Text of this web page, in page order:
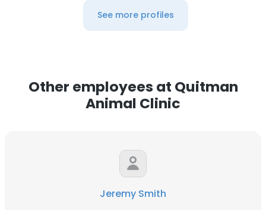
See more profiles
Other employees at Quitman
Animal Clinic
Jeremy Smith